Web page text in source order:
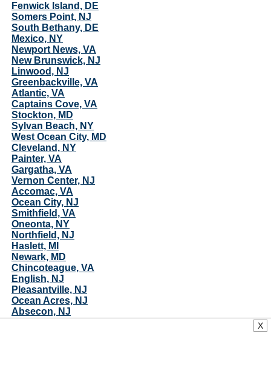
Fenwick Island, DE
Somers Point, NJ
South Bethany, DE
Mexico, NY
Newport News, VA
New Brunswick, NJ
Linwood, NJ
Greenbackville, VA
Atlantic, VA
Captains Cove, VA
Stockton, MD
Sylvan Beach, NY
West Ocean City, MD
Cleveland, NY
Painter, VA
Gargatha, VA
Vernon Center, NJ
Accomac, VA
Ocean City, NJ
Smithfield, VA
Oneonta, NY
Northfield, NJ
Haslett, MI
Newark, MD
Chincoteague, VA
English, NJ
Pleasantville, NJ
Ocean Acres, NJ
Absecon, NJ
X